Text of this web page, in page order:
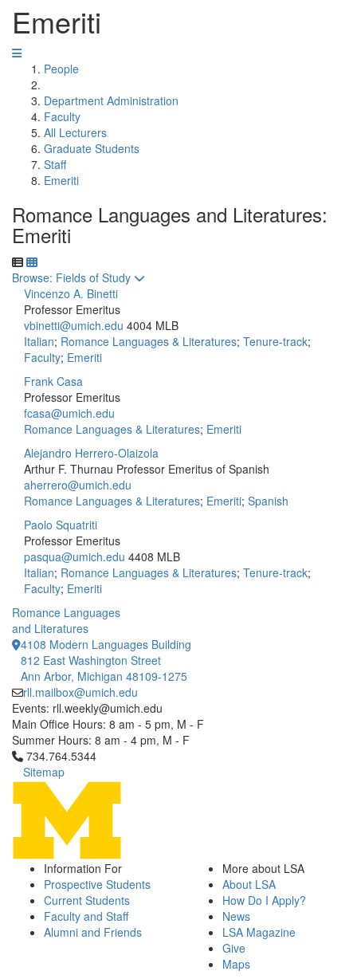
Emeriti
People
Department Administration
Faculty
All Lecturers
Graduate Students
Staff
Emeriti
Romance Languages and Literatures:
Emeriti
Toggle to
Browse: Fields of Study
Vincenzo A. Binetti
Professor Emeritus
vbinetti@umich.edu 4004 MLB
Italian; Romance Languages & Literatures; Tenure-track;
Faculty; Emeriti
Frank Casa
Professor Emeritus
fcasa@umich.edu
Romance Languages & Literatures; Emeriti
Alejandro Herrero-Olaizola
Arthur F. Thurnau Professor Emeritus of Spanish
aherrero@umich.edu
Romance Languages & Literatures; Emeriti; Spanish
Paolo Squatriti
Professor Emeritus
pasqua@umich.edu 4408 MLB
Italian; Romance Languages & Literatures; Tenure-track;
Faculty; Emeriti
Romance Languages
and Literatures
4108 Modern Languages Building
812 East Washington Street
Ann Arbor, Michigan 48109-1275
rll.mailbox@umich.edu
Events: rll.weekly@umich.edu
Main Office Hours: 8 am - 5 pm, M - F
Summer Hours: 8 am - 4 pm, M - F
Click to call 734.764.5344
734.764.5344
Sitemap
Information For
Prospective Students
Current Students
Faculty and Staff
Alumni and Friends
More about LSA
About LSA
How Do I Apply?
News
LSA Magazine
Give
Maps